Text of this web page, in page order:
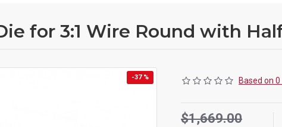
for 3:1 Wire Round with
-37 % Based on 0
$1,669.00